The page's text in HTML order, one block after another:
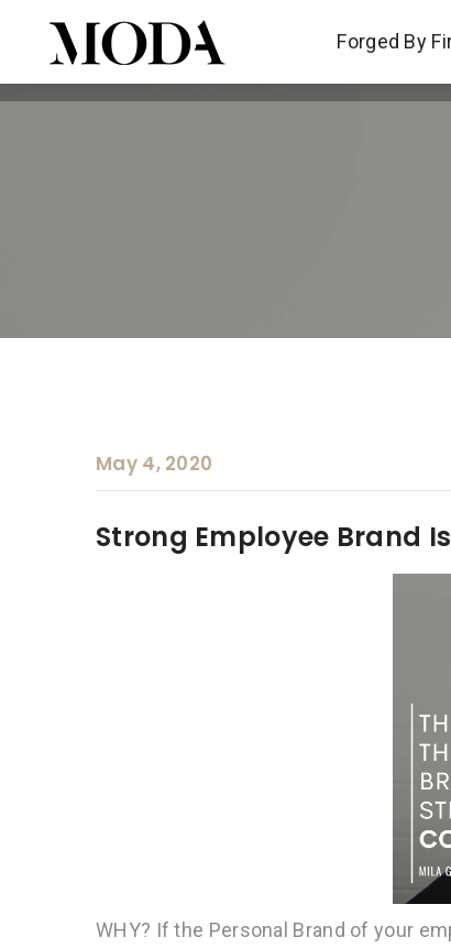
Forged By
Forged By
May 4, 2020
Strong Employee Brand
WHY? If the Personal Brand of your